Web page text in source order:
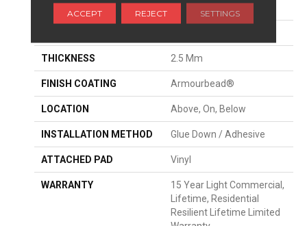
THICKNESS 2.5 Mm
FINISH COATING Armourbead®
LOCATION Above, On, Below
INSTALLATION METHOD Glue Down / Adhesive
ATTACHED PAD Vinyl
WARRANTY
15 Year Light Commercial,
Lifetime, Residential
Resilient Lifetime Limited
ACCEPT REJECT SETTINGS